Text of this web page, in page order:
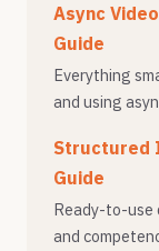
Async
Guide
Everything
and using
Structured
Guide
Ready-to-use
and